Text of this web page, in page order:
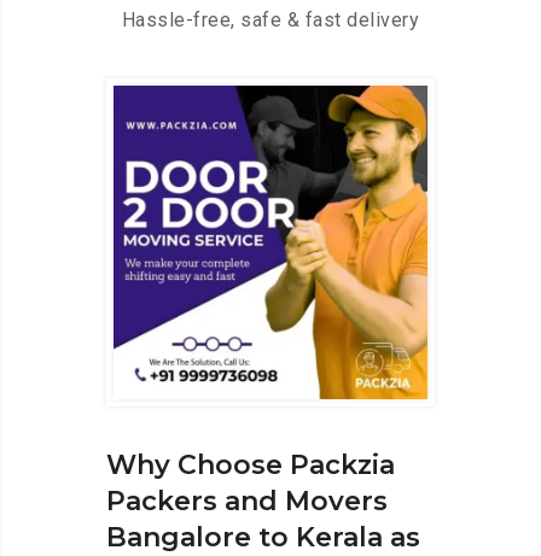
Hassle-free, safe & fast delivery
Why Choose Packzia
Packers and Movers
Bangalore to Kerala as